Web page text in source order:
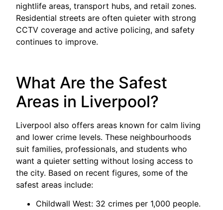
nightlife areas, transport hubs, and retail zones.
Residential streets are often quieter with strong
CCTV coverage and active policing, and safety
continues to improve.
What Are the Safest
Areas in Liverpool?
Liverpool also offers areas known for calm living
and lower crime levels. These neighbourhoods
suit families, professionals, and students who
want a quieter setting without losing access to
the city. Based on recent figures, some of the
safest areas include:
Childwall West: 32 crimes per 1,000 people.